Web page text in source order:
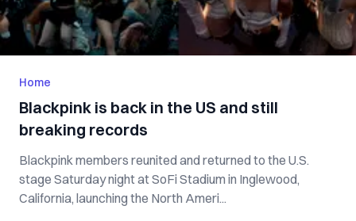
Home
Blackpink is back in the US and still
breaking records
Blackpink members reunited and returned to the U.S.
stage Saturday night at SoFi Stadium in Inglewood,
California, launching the North Ameri...